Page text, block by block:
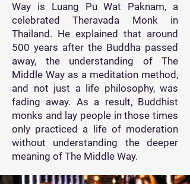
Way is Luang Pu Wat Paknam, a
celebrated Theravada Monk in
Thailand. He explained that around
500 years after the Buddha passed
away, the understanding of The
Middle Way as a meditation method,
and not just a life philosophy, was
fading away. As a result, Buddhist
monks and lay people in those times
only practiced a life of moderation
without understanding the deeper
meaning of The Middle Way.